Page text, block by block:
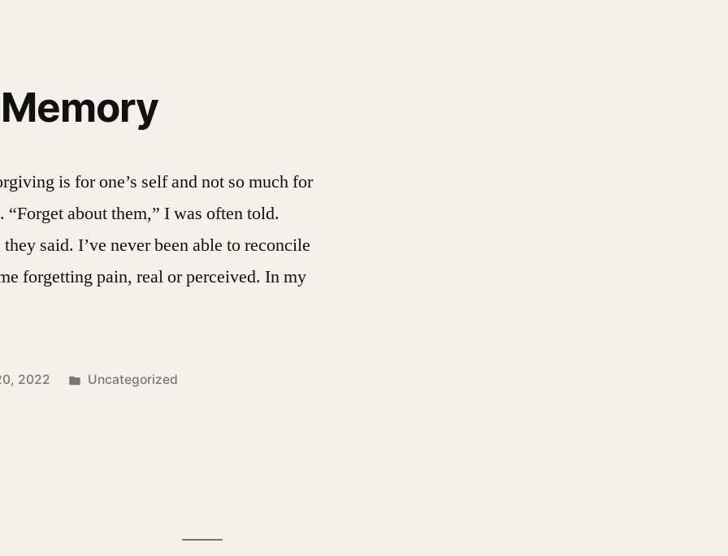
is for one’s self and not so much for
about them,” I was often told.
said. I’ve never been able to reconcile
forgetting pain, real or perceived. In my
2022
Posted
Uncategorized